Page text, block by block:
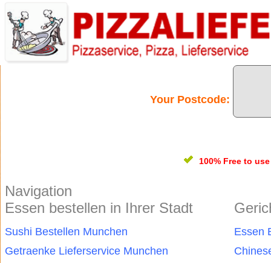
Your Postcode:
100% Free to
Navigation
Essen bestellen in Ihrer Stadt
Sushi Bestellen Munchen
Essen
Getraenke Lieferservice Munchen